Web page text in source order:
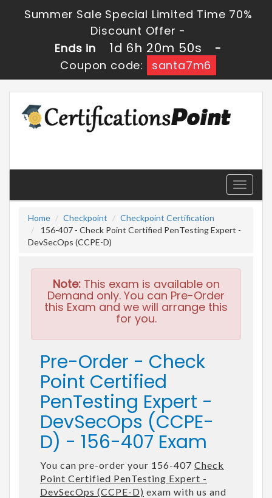
Summer Sale Special Limited Time 70%
Discount Offer -
Ends in
1d 6h 20m 50s
-
Coupon code:
santa7m6
Toggle
Home
Checkpoint
Checkpoint Certification
156-407 - Check Point Certified PenTesting Expert -
DevSecOps (CCPE-D)
Note:This exam is available on
Demand only. You can Pre-Order
this Exam and we will arrange this
for you.
Pre-Order - Check
Point Certified
PenTesting Expert -
DevSecOps (CCPE-
D) - 156-407 Exam
You can pre-order your 156-407 Check
Point Certified PenTesting Expert -
DevSecOps (CCPE-D) exam with us and